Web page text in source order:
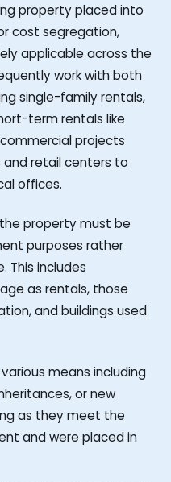
property placed into
cost segregation,
applicable across the
work with both
single-family rentals,
term rentals like
projects
and retail centers to
offices.
property must be
purposes rather
This includes
as rentals, those
and buildings used
means including
or new
as they meet the
and were placed in